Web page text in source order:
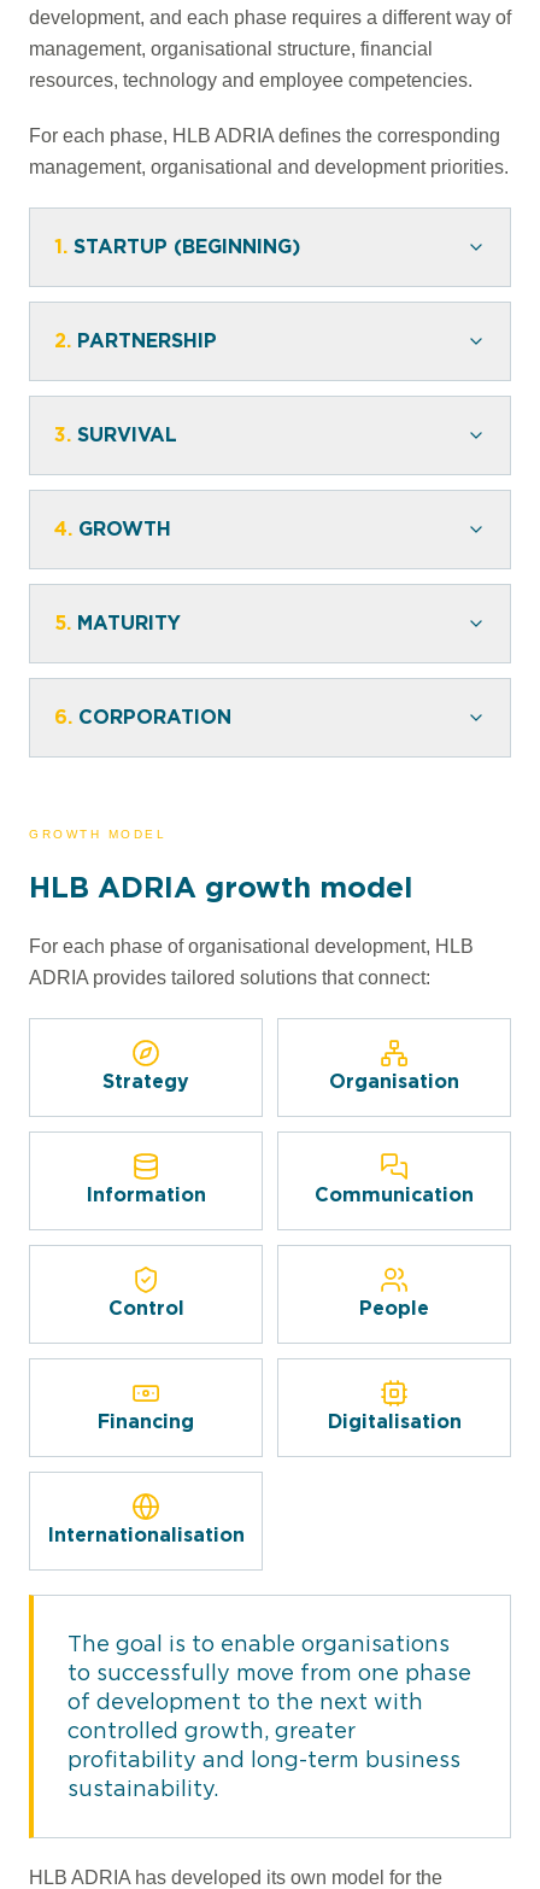
development, and each phase requires a different way of
management, organisational structure, financial
resources, technology and employee competencies.
For each phase, HLB ADRIA defines the corresponding
management, organisational and development priorities.
1. STARTUP (BEGINNING)
2. PARTNERSHIP
3. SURVIVAL
4. GROWTH
5. MATURITY
6. CORPORATION
GROWTH MODEL
HLB ADRIA growth model
For each phase of organisational development, HLB
ADRIA provides tailored solutions that connect:
Strategy Organisation
Information Communication
Control People
Financing Digitalisation
Internationalisation
The goal is to enable organisations
to successfully move from one phase
of development to the next with
controlled growth, greater
profitability and long-term business
sustainability.
HLB ADRIA has developed its own model for the